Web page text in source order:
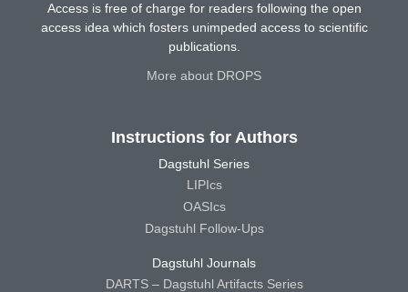
Access is free of charge for readers following the open
access idea which fosters unimpeded access to scientific
publications.
More about DROPS
Instructions for Authors
Dagstuhl Series
LIPIcs
OASIcs
Dagstuhl Follow-Ups
Dagstuhl Journals
DARTS – Dagstuhl Artifacts Series